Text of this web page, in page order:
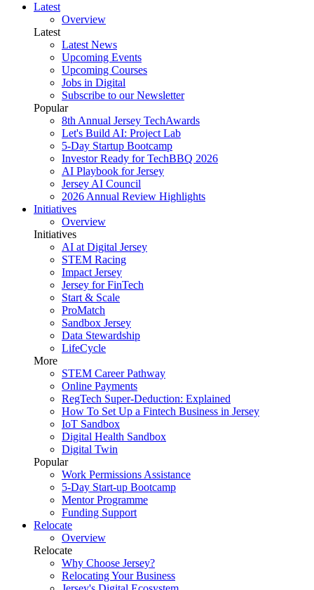
Latest
Overview
Latest
Latest News
Upcoming Events
Upcoming Courses
Jobs in Digital
Subscribe to our Newsletter
Popular
8th Annual Jersey TechAwards
Let's Build AI: Project Lab
5-Day Startup Bootcamp
Investor Ready for TechBBQ 2026
AI Playbook for Jersey
Jersey AI Council
2026 Annual Review Highlights
Initiatives
Overview
Initiatives
AI at Digital Jersey
STEM Racing
Impact Jersey
Jersey for FinTech
Start & Scale
ProMatch
Sandbox Jersey
Data Stewardship
LifeCycle
More
STEM Career Pathway
Online Payments
RegTech Super-Deduction: Explained
How To Set Up a Fintech Business in Jersey
IoT Sandbox
Digital Health Sandbox
Digital Twin
Popular
Work Permissions Assistance
5-Day Start-up Bootcamp
Mentor Programme
Funding Support
Relocate
Overview
Relocate
Why Choose Jersey?
Relocating Your Business